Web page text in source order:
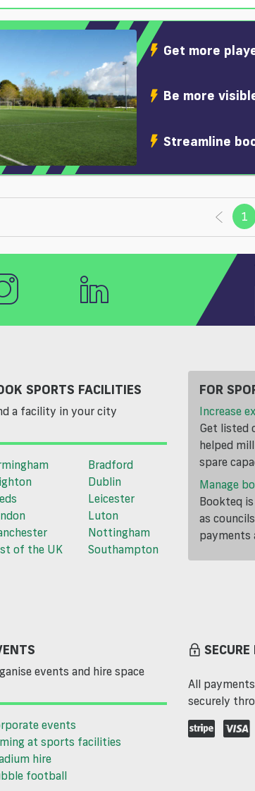
Get more
Be more
Streamline
1
SPORTS FACILITIES
a facility in your city
Bradford
Dublin
Leicester
Luton
Nottingham
of the UK
Southampton
FOR
Increase
Get listed
helped
spare
Manage
Bookteq
as
payments
events and hire space
events
at sports facilities
hire
football
All
securely